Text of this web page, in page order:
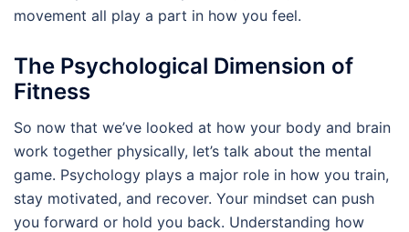
movement all play a part in how you feel.
The Psychological Dimension of
Fitness
So now that we’ve looked at how your body and brain
work together physically, let’s talk about the mental
game. Psychology plays a major role in how you train,
stay motivated, and recover. Your mindset can push
you forward or hold you back. Understanding how